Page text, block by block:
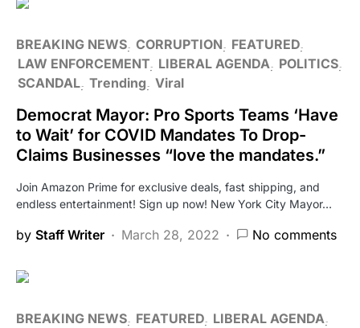
BREAKING NEWS CORRUPTION
FEATURED
LAW ENFORCEMENT LIBERAL AGENDA
POLITICS
SCANDAL Trending Viral
Democrat Mayor: Pro Sports Teams ‘Have
to Wait’ for COVID Mandates To Drop-
Claims Businesses “love the mandates.”
Join Amazon Prime for exclusive deals, fast shipping, and
endless entertainment! Sign up now! New York City Mayor…
by Staff Writer March 28, 2022 No comments
BREAKING NEWS FEATURED LIBERAL AGENDA